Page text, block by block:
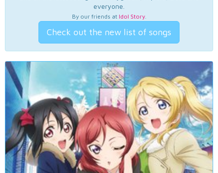
everyone.
By our friends at Idol Story.
Check out the new list of songs